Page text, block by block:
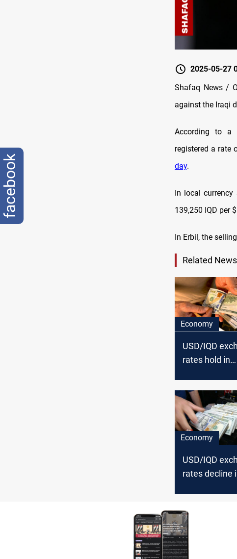
2025-05-27
Shafaq News /
against the Iraqi
According to a
registered a rate
day.
In local
139,250 IQD per
In Erbil, the
Related News
Economy
USD/IQD
rates hold in
Economy
USD/IQD
rates decline
facebook